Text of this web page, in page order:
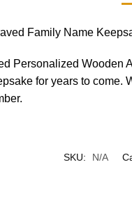
Family Name
Personalized
for years to
SKU: N/A